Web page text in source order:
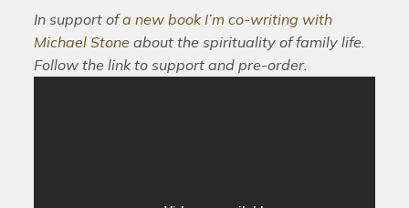
In support ofa new book I’m co-writing with
Michael Stone about the spirituality of family life.
Follow the link to support and pre-order.